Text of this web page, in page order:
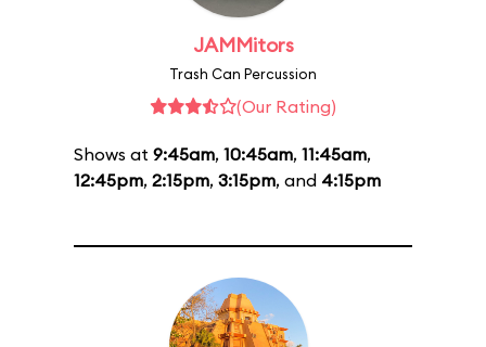
JAMMitors
Trash Can Percussion
(Our Rating)
Shows at 9:45am, 10:45am, 11:45am,
12:45pm, 2:15pm, 3:15pm, and 4:15pm